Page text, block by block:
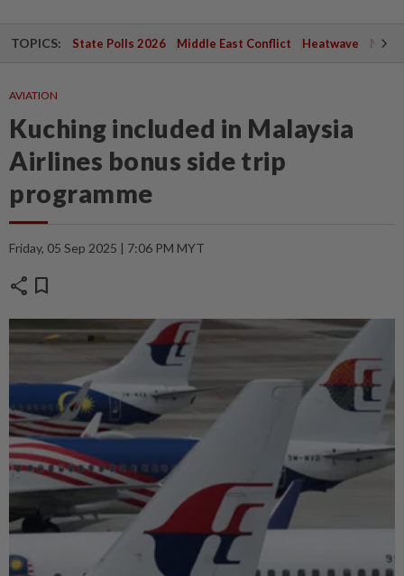
TOPICS: State Polls 2026 Middle East Conflict Heatwave
AVIATION
Kuching included in Malaysia
Airlines bonus side trip
programme
Friday, 05 Sep 2025 | 7:06 PM MYT
share bookmark